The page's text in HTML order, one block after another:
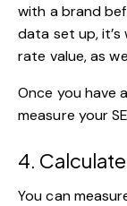
with a brand
data set up,
rate value, as
Once you have
measure your
4.
You can